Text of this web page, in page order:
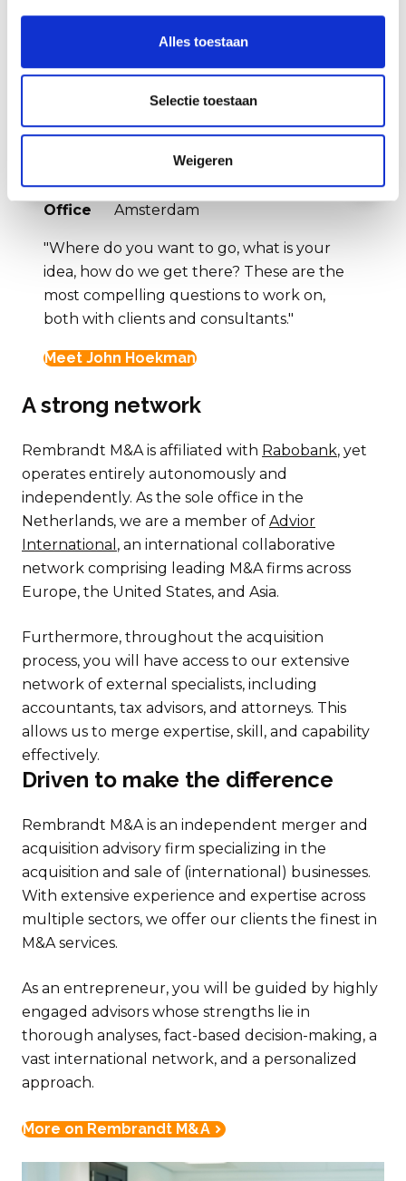
Alles toestaan
Selectie toestaan
Weigeren
John Hoekman
Office
Amsterdam
"Where do you want to go, what is your
idea, how do we get there? These are the
most compelling questions to work on,
both with clients and consultants."
Meet John Hoekman
A strong network
Rembrandt M&A is affiliated with Rabobank, yet
operates entirely autonomously and
independently. As the sole office in the
Netherlands, we are a member of Advior
International , an international collaborative
network comprising leading M&A firms across
Europe, the United States, and Asia.
Furthermore, throughout the acquisition
process, you will have access to our extensive
network of external specialists, including
accountants, tax advisors, and attorneys. This
allows us to merge expertise, skill, and capability
effectively.
Driven to make the difference
Rembrandt M&A is an independent merger and
acquisition advisory firm specializing in the
acquisition and sale of (international) businesses.
With extensive experience and expertise across
multiple sectors, we offer our clients the finest in
M&A services.
As an entrepreneur, you will be guided by highly
engaged advisors whose strengths lie in
thorough analyses, fact-based decision-making, a
vast international network, and a personalized
approach.
More on Rembrandt M&A